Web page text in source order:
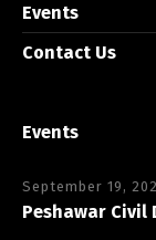
Events
Contact Us
Events
September 19,
Peshawar Civil